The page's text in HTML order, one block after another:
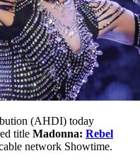
(AHDI) today
title Madonna: Rebel
network Showtime.